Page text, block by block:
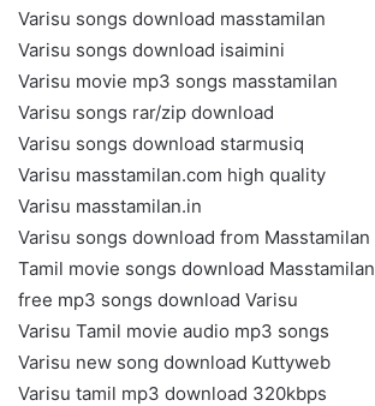
Varisu songs download masstamilan
Varisu songs download isaimini
Varisu movie mp3 songs masstamilan
Varisu songs rar/zip download
Varisu songs download starmusiq
Varisu masstamilan.com high quality
Varisu masstamilan.in
Varisu songs download from Masstamilan
Tamil movie songs download Masstamilan
free mp3 songs download Varisu
Varisu Tamil movie audio mp3 songs
Varisu new song download Kuttyweb
Varisu tamil mp3 download 320kbps